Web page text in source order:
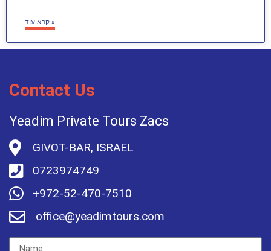
קרא עוד »
Contact Us
Yeadim Private Tours Zacs
GIVOT-BAR, ISRAEL
0723974749
+972-52-470-7510
office@yeadimtours.com